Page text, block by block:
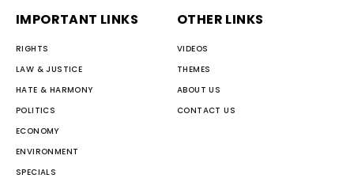
IMPORTANT LINKS
RIGHTS
LAW & JUSTICE
HATE & HARMONY
POLITICS
ECONOMY
ENVIRONMENT
SPECIALS
OTHER LINKS
VIDEOS
THEMES
ABOUT US
CONTACT US